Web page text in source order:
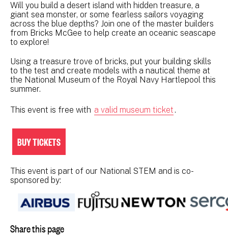
Will you build a desert island with hidden treasure, a
giant sea monster, or some fearless sailors voyaging
across the blue depths? Join one of the master builders
from Bricks McGee to help create an oceanic seascape
to explore!
Using a treasure trove of bricks, put your building skills
to the test and create models with a nautical theme at
the National Museum of the Royal Navy Hartlepool this
summer.
This event is free with a valid museum ticket.
BUY TICKETS
This event is part of our National STEM and is co-
sponsored by:
Share this page